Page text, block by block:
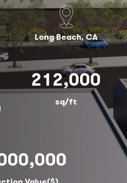
Long Beach, CA
212,000
sq/ft